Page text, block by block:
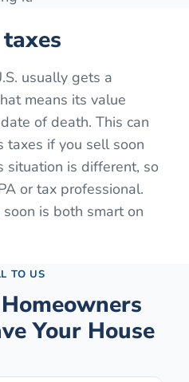
usually gets a
means its value
of death. This can
if you sell soon
situation is different, so
or tax professional.
is both smart on
TO US
Homeowners
Your House